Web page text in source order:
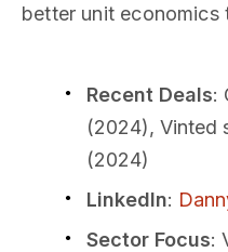
better unit economics
Recent Deals:
(2024), Vinted
(2024)
LinkedIn:
Sector Focus: